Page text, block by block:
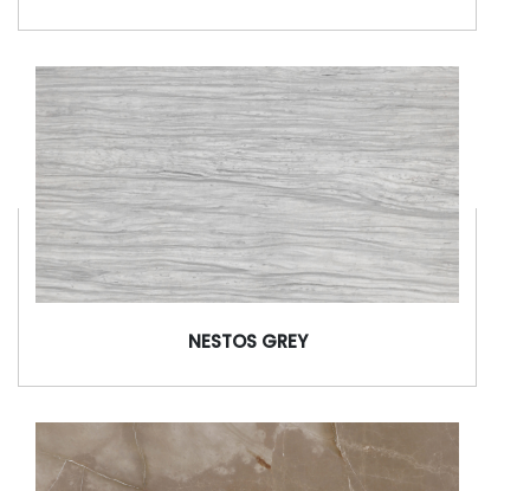
NESTOS GREY